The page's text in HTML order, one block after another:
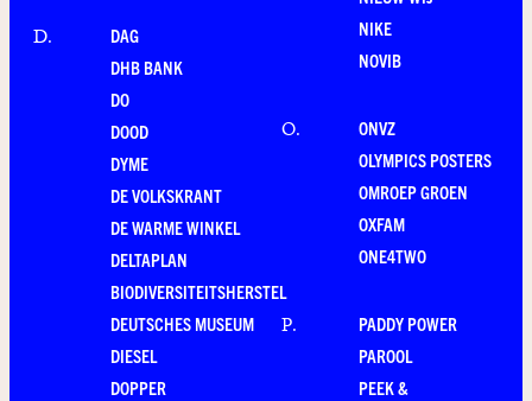
D.
DAG
DHB BANK
DO
DOOD
DYME
DE VOLKSKRANT
DE WARME WINKEL
DELTAPLAN
BIODIVERSITEITSHERSTEL
DEUTSCHES MUSEUM
DIESEL
DOPPER
NIKE
NOVIB
O.
ONVZ
OLYMPICS POSTERS
OMROEP GROEN
OXFAM
ONE4TWO
P.
PADDY POWER
PAROOL
PEEK &